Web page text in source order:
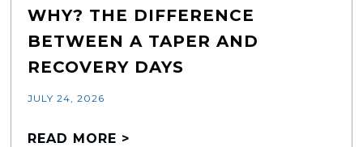
WHY? THE DIFFERENCE
BETWEEN A TAPER AND
RECOVERY DAYS
JULY 24, 2026
READ MORE >